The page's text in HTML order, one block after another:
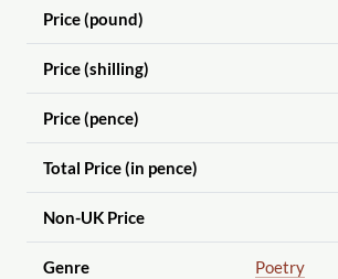
Price (pound)
Price (shilling)
Price (pence)
Total Price (in pence)
Non-UK Price
Genre Poetry